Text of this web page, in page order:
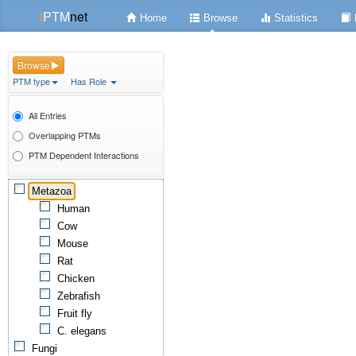
iPTMnet Home Browse Statistics
Browse
PTM type Has Role
All Entries
Overlapping PTMs
PTM Dependent Interactions
Metazoa
Human
Cow
Mouse
Rat
Chicken
Zebrafish
Fruit fly
C. elegans
Fungi